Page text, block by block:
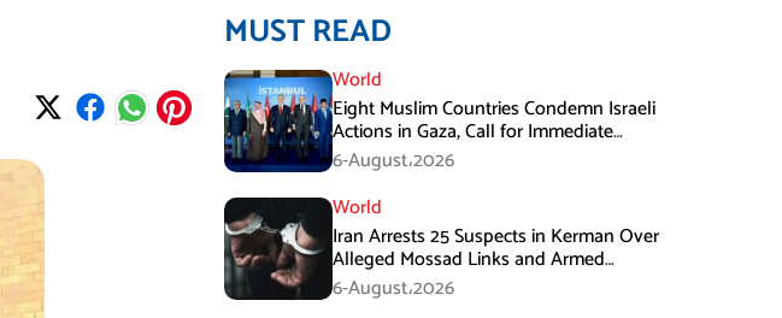
MUST READ
World
Eight Muslim Countries Condemn Israeli
Actions in Gaza, Call for Immediate
Ceasefire
6-August،2026
World
Iran Arrests 25 Suspects in Kerman Over
Alleged Mossad Links and Armed
Activities
6-August،2026